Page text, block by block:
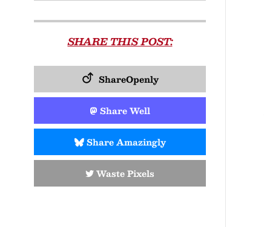
SHARE THIS POST:
ShareOpenly
Share Well
Share Amazingly
Waste Pixels